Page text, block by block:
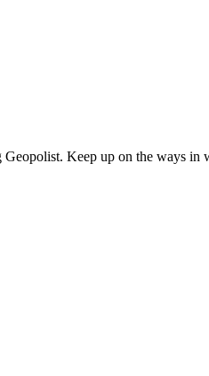
Keep up on the ways in